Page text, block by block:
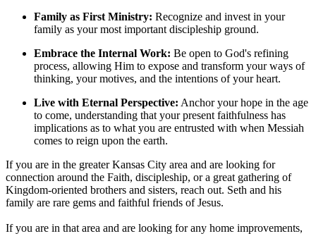
Family as First Ministry: Recognize and invest in your
family as your most important discipleship ground.
Embrace the Internal Work: Be open to God's refining
process, allowing Him to expose and transform your ways of
thinking, your motives, and the intentions of your heart.
Live with Eternal Perspective: Anchor your hope in the age
to come, understanding that your present faithfulness has
implications as to what you are entrusted with when Messiah
comes to reign upon the earth.
If you are in the greater Kansas City area and are looking for
connection around the Faith, discipleship, or a great gathering of
Kingdom-oriented brothers and sisters, reach out. Seth and his
family are rare gems and faithful friends of Jesus.
If you are in that area and are looking for any home improvements,